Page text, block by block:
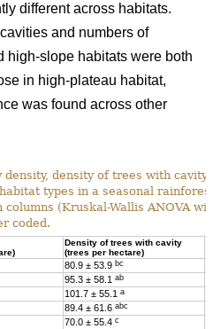
different across habitats.
and numbers of
high-slope habitats were both
in high-plateau habitat,
was found across other
density of trees with cavity
types in a seasonal
(Kruskal-Wallis ANOVA
coded.
Density of trees with cavity
(trees per hectare)
80.9 ± 53.9 bc
95.3 ± 58.1 ab
101.7 ± 55.1 a
89.4 ± 61.6 abc
70.0 ± 55.4 c